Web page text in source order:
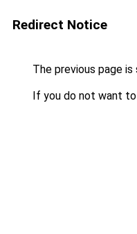
Redirect Notice
The previous page
If you do not want